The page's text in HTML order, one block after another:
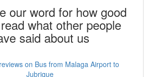
our word for how good
what other people
said about us